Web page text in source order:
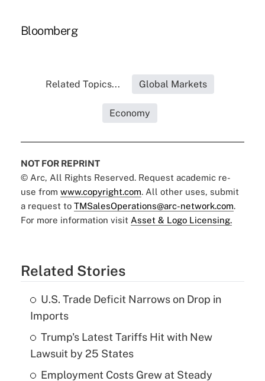
Bloomberg
Related Topics... Global Markets
Economy
NOT FOR REPRINT
© Arc, All Rights Reserved. Request academic re-
use from www.copyright.com. All other uses, submit
a request to TMSalesOperations@arc-network.com.
For more information visit Asset & Logo Licensing.
Related Stories
U.S. Trade Deficit Narrows on Drop in
Imports
Trump's Latest Tariffs Hit with New
Lawsuit by 25 States
Employment Costs Grew at Steady